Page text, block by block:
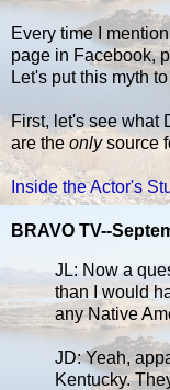
Every time I
page in Facebook,
Let's put this myth
First, let's see what
are the onlysource
Inside the Actor's
BRAVO TV--
JL: Now a
than I would
any Native
JD: Yeah,
Kentucky.